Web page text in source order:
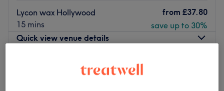
Lycon wax Hollywood
15 mins
from £37.80
save up to 30%
Quick view venue details
10:00
10:00